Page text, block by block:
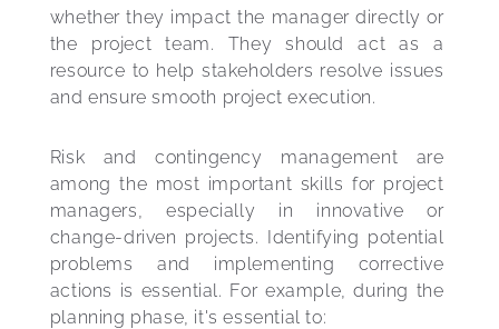
whether they impact the manager directly or
the project team. They should act as a
resource to help stakeholders resolve issues
and ensure smooth project execution.
Risk and contingency management are
among the most important skills for project
managers, especially in innovative or
change-driven projects. Identifying potential
problems and implementing corrective
actions is essential. For example, during the
planning phase, it's essential to: